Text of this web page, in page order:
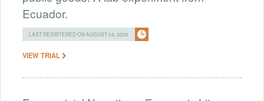
Ecuador.
LAST REGISTERED ON AUGUST 04, 2026
VIEW TRIAL